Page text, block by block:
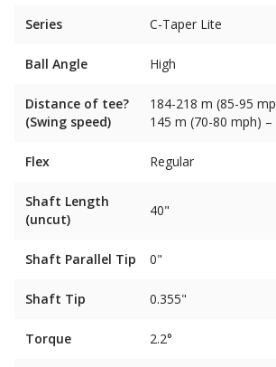
Series C-Taper Lite
Ball Angle High
Distance of tee?
(Swing speed)
184-218 m (85-95
145 m (70-80 mph)
Flex Regular
Shaft Length
(uncut)
40"
Shaft Parallel Tip 0"
Shaft Tip 0.355"
Torque 2.2°